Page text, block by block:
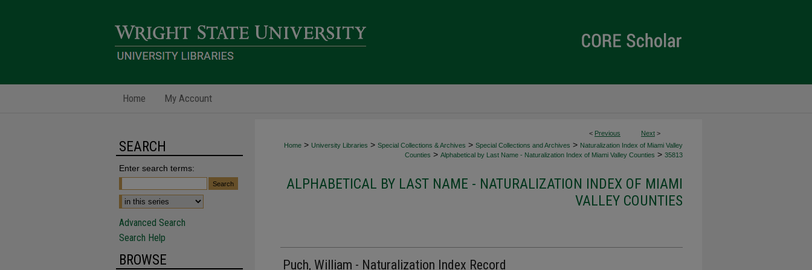
Home My Account
< Previous Next >
Home > University Libraries > Special Collections & Archives > Special Collections and Archives > Naturalization Index of Miami Valley
Counties > Alphabetical by Last Name - Naturalization Index of Miami Valley Counties > 35813
ALPHABETICAL BY LAST NAME - NATURALIZATION INDEX OF MIAMI
VALLEY COUNTIES
Puch, William - Naturalization Index Record
SEARCH
Enter search terms:
Advanced Search
Search Help
BROWSE